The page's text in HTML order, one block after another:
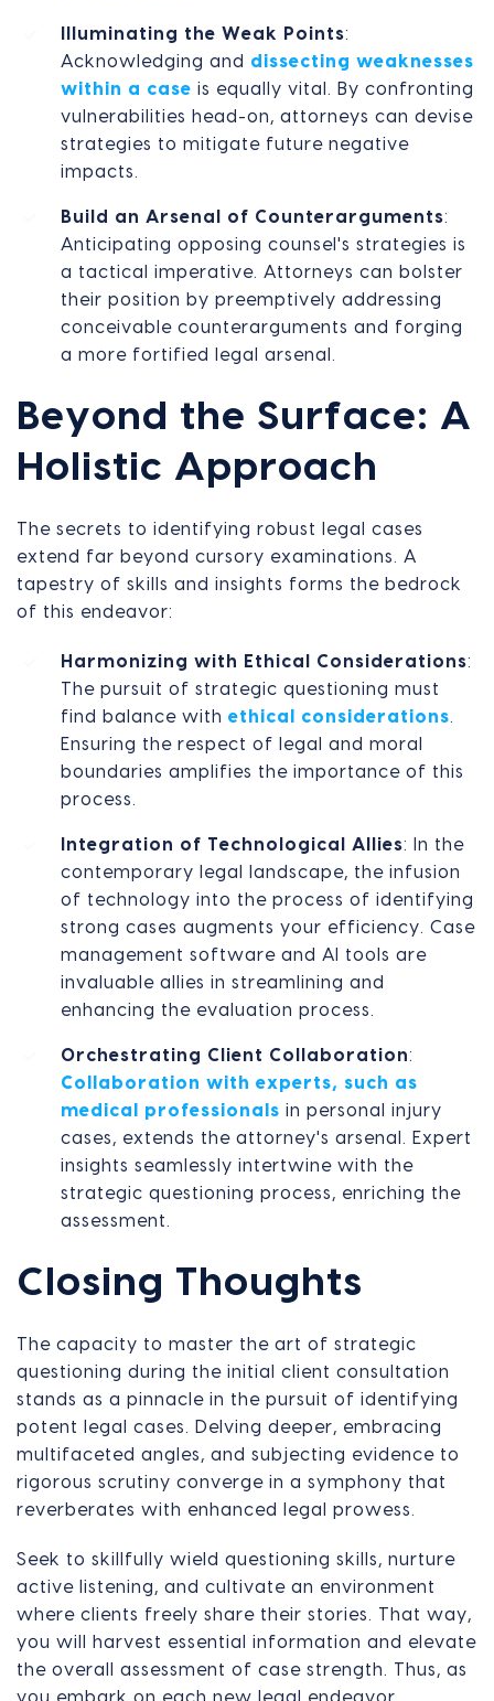
Illuminating the Weak Points:
Acknowledging and dissecting weaknesses
within a case is equally vital. By confronting
vulnerabilities head-on, attorneys can devise
strategies to mitigate future negative
impacts.
Build an Arsenal of Counterarguments:
Anticipating opposing counsel's strategies is
a tactical imperative. Attorneys can bolster
their position by preemptively addressing
conceivable counterarguments and forging
a more fortified legal arsenal.
Beyond the Surface: A
Holistic Approach
The secrets to identifying robust legal cases
extend far beyond cursory examinations. A
tapestry of skills and insights forms the bedrock
of this endeavor:
Harmonizing with Ethical Considerations:
The pursuit of strategic questioning must
find balance with ethical considerations.
Ensuring the respect of legal and moral
boundaries amplifies the importance of this
process.
Integration of Technological Allies: In the
contemporary legal landscape, the infusion
of technology into the process of identifying
strong cases augments your efficiency. Case
management software and AI tools are
invaluable allies in streamlining and
enhancing the evaluation process.
Orchestrating Client Collaboration:
Collaboration with experts, such as
medical professionals in personal injury
cases, extends the attorney's arsenal. Expert
insights seamlessly intertwine with the
strategic questioning process, enriching the
assessment.
Closing Thoughts
The capacity to master the art of strategic
questioning during the initial client consultation
stands as a pinnacle in the pursuit of identifying
potent legal cases. Delving deeper, embracing
multifaceted angles, and subjecting evidence to
rigorous scrutiny converge in a symphony that
reverberates with enhanced legal prowess.
Seek to skillfully wield questioning skills, nurture
active listening, and cultivate an environment
where clients freely share their stories. That way,
you will harvest essential information and elevate
the overall assessment of case strength. Thus, as